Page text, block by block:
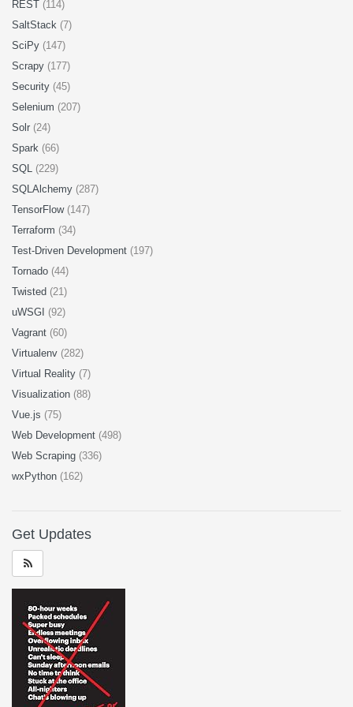
REST (114)
SaltStack (7)
SciPy (147)
Scrapy (177)
Security (45)
Selenium (207)
Solr (24)
Spark (66)
SQL (229)
SQLAlchemy (287)
TensorFlow (147)
Terraform (34)
Test-Driven Development (197)
Tornado (44)
Twisted (21)
uWSGI (92)
Vagrant (60)
Virtualenv (282)
Virtual Reality (7)
Visualization (88)
Vue.js (75)
Web Development (498)
Web Scraping (336)
wxPython (162)
Get Updates